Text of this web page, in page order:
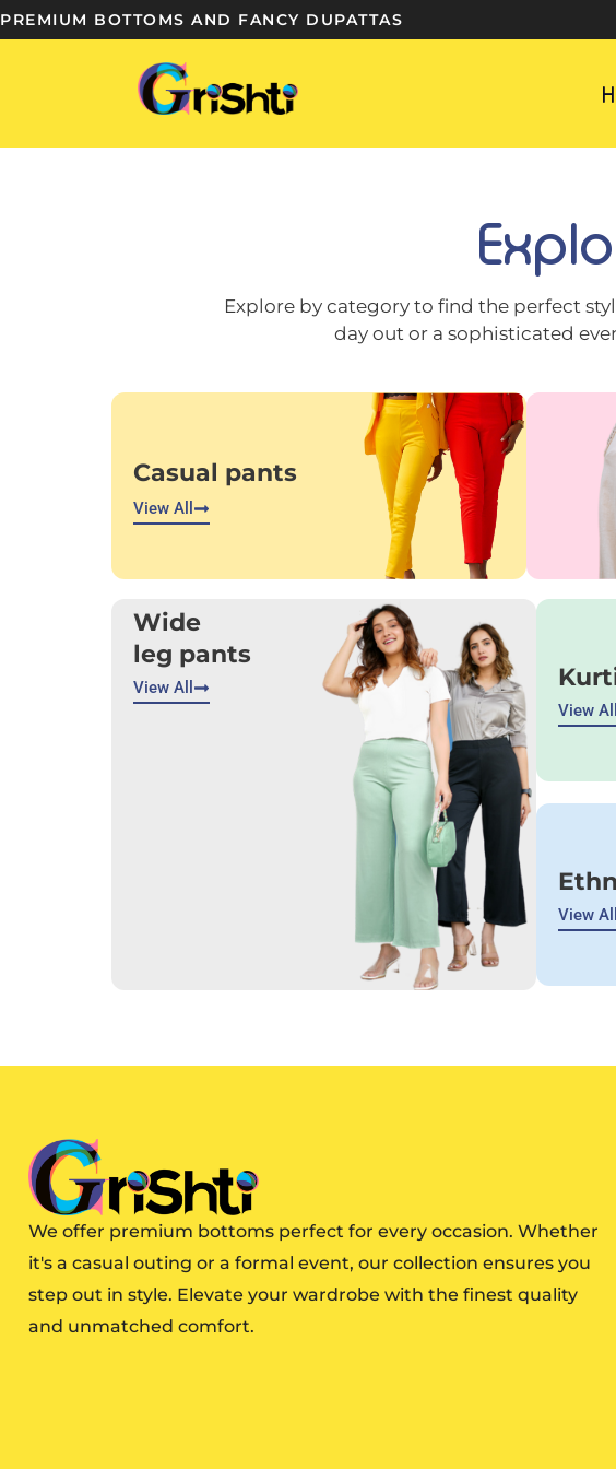
PREMIUM BOTTOMS AND FANCY DUPATTAS
Explore by category to find the perfect
day out or a sophisticated
Casual pants
View All
Wide
leg pants
View All
View All
View All
We offer premium bottoms perfect for every occasion. Whether
it's a casual outing or a formal event, our collection ensures you
step out in style. Elevate your wardrobe with the finest quality
and unmatched comfort.